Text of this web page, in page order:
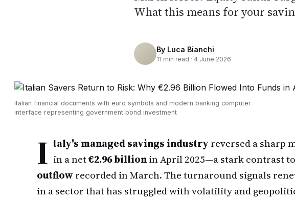
What this means for your
By Luca Bianchi
11 min read · 4 June 2026
Italian financial documents with euro symbols and modern banking computer
interface representing government bond investment
I taly's managed savings industry reversed a sharp
in a net€2.96 billionin April 2025—a stark contrast
outflow recorded in March. The turnaround signals
in a sector that has struggled with volatility and